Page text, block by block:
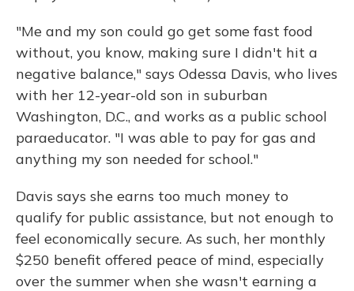
"Me and my son could go get some fast food
without, you know, making sure I didn't hit a
negative balance," says Odessa Davis, who lives
with her 12-year-old son in suburban
Washington, D.C., and works as a public school
paraeducator. "I was able to pay for gas and
anything my son needed for school."
Davis says she earns too much money to
qualify for public assistance, but not enough to
feel economically secure. As such, her monthly
$250 benefit offered peace of mind, especially
over the summer when she wasn't earning a